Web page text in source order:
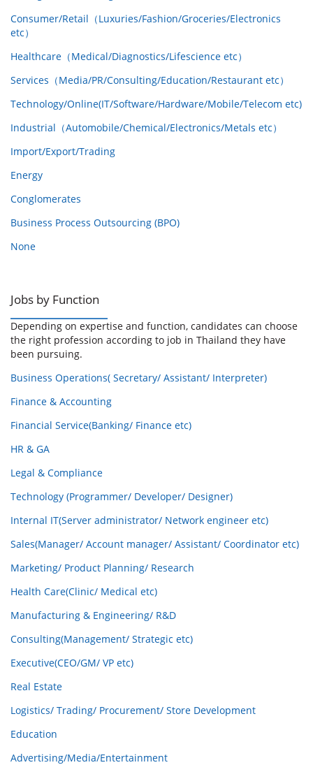
Consumer/Retail（Luxuries/Fashion/Groceries/Electronics
etc）
Healthcare（Medical/Diagnostics/Lifescience etc）
Services（Media/PR/Consulting/Education/Restaurant etc）
Technology/Online(IT/Software/Hardware/Mobile/Telecom etc)
Industrial（Automobile/Chemical/Electronics/Metals etc）
Import/Export/Trading
Energy
Conglomerates
Business Process Outsourcing (BPO)
None
Jobs by Function
Depending on expertise and function, candidates can choose
the right profession according to job in Thailand they have
been pursuing.
Business Operations( Secretary/ Assistant/ Interpreter)
Finance & Accounting
Financial Service(Banking/ Finance etc)
HR & GA
Legal & Compliance
Technology (Programmer/ Developer/ Designer)
Internal IT(Server administrator/ Network engineer etc)
Sales(Manager/ Account manager/ Assistant/ Coordinator etc)
Marketing/ Product Planning/ Research
Health Care(Clinic/ Medical etc)
Manufacturing & Engineering/ R&D
Consulting(Management/ Strategic etc)
Executive(CEO/GM/ VP etc)
Real Estate
Logistics/ Trading/ Procurement/ Store Development
Education
Advertising/Media/Entertainment